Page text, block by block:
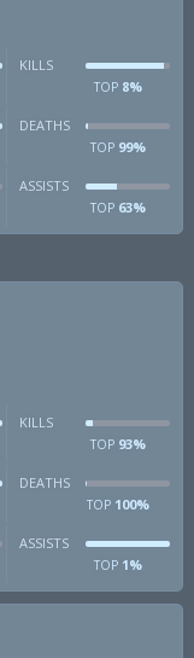
KILLS
TOP 8%
DEATHS
TOP 99%
ASSISTS
TOP 63%
KILLS
TOP 93%
DEATHS
TOP 100%
ASSISTS
TOP 1%